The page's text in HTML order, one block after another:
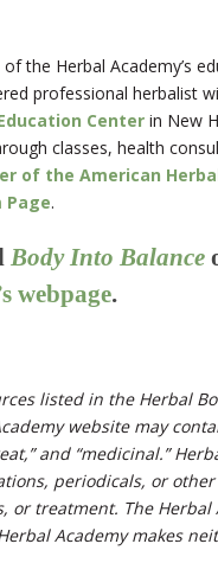
the Herbal Academy’s
professional herbalist
Center in New
classes, health
of the American
Page.
Body Into Balance
webpage.
listed in the Herbal
website may
and “medicinal.”
periodicals, or
or treatment. The
Academy makes